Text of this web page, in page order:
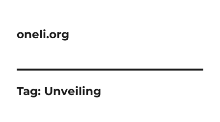
oneli.org
Tag: Unveiling